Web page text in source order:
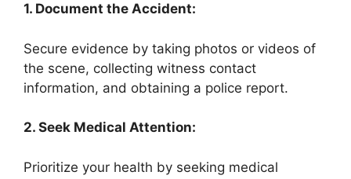
1. Document the Accident:
Secure evidence by taking photos or videos of
the scene, collecting witness contact
information, and obtaining a police report.
2. Seek Medical Attention:
Prioritize your health by seeking medical